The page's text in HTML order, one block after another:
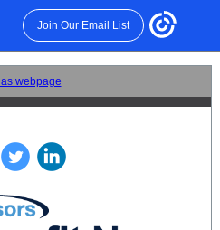
Join Our Email List
webpage